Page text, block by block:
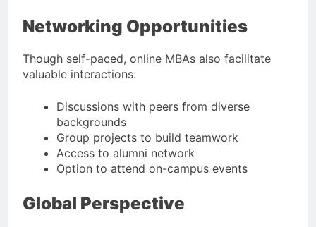
Networking Opportunities
Though self-paced, online MBAs also facilitate
valuable interactions:
Discussions with peers from diverse
backgrounds
Group projects to build teamwork
Access to alumni network
Option to attend on-campus events
Global Perspective